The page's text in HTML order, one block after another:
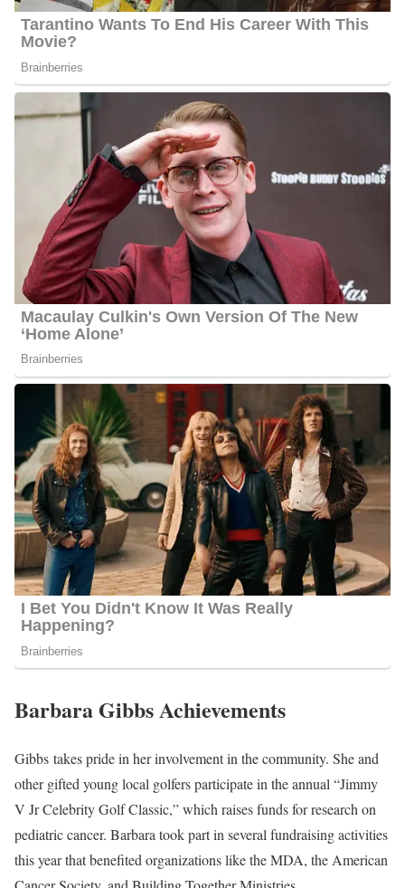
Morning America’s” Robin Roberts in New York City alongside a
Durham breast cancer survivor. She also got to know a family that
lived the epiphany: a young mother with cystic fibrosis who
underwent a double lung transplant and lived. She also had the
privilege of sharing the account of a soldier who served in Iraq; a
triple amputee soldier and his wife were given a free home built
by local veterans in the homebuilding sector.
Barbara worked as a reporter and anchor in the mornings at WT
VQ in Lexington, Kentucky, before moving to Raleigh. She later
co-anchored the 6 pm and 11 pm shows on WSLS-
TV in Roanoke, Virginia.